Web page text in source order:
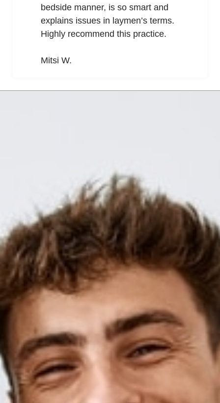
bedside manner, is so smart and
explains issues in laymen’s terms.
Highly recommend this practice.
Mitsi W.